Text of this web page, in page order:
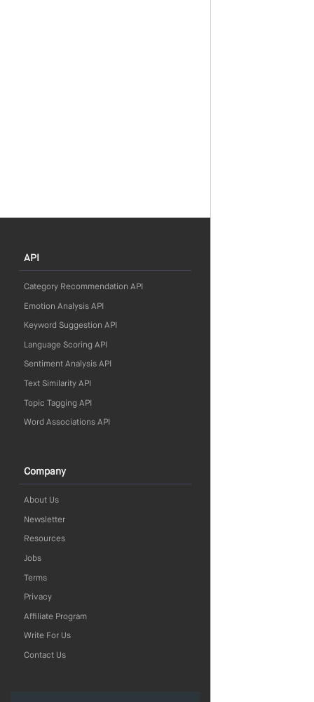
API
Category Recommendation API
Emotion Analysis API
Keyword Suggestion API
Language Scoring API
Sentiment Analysis API
Text Similarity API
Topic Tagging API
Word Associations API
Company
About Us
Newsletter
Resources
Jobs
Terms
Privacy
Affiliate Program
Write For Us
Contact Us